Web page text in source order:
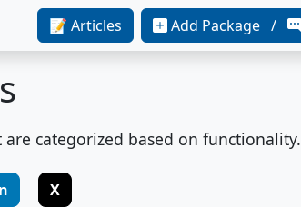
📝 Articles Add Package /
categorized based on functionality.
X